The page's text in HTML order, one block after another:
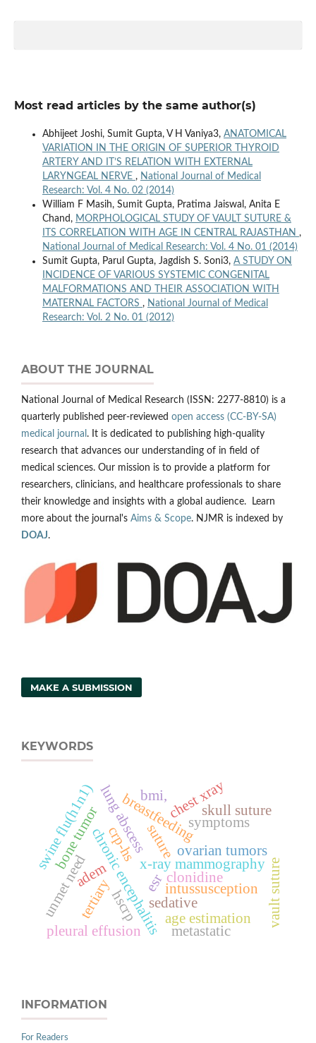
Most read articles by the same author(s)
Abhijeet Joshi, Sumit Gupta, V H Vaniya3, ANATOMICAL
VARIATION IN THE ORIGIN OF SUPERIOR THYROID
ARTERY AND IT’S RELATION WITH EXTERNAL
LARYNGEAL NERVE , National Journal of Medical
Research: Vol. 4 No. 02 (2014)
William F Masih, Sumit Gupta, Pratima Jaiswal, Anita E
Chand, MORPHOLOGICAL STUDY OF VAULT SUTURE &
ITS CORRELATION WITH AGE IN CENTRAL RAJASTHAN ,
National Journal of Medical Research: Vol. 4 No. 01 (2014)
Sumit Gupta, Parul Gupta, Jagdish S. Soni3, A STUDY ON
INCIDENCE OF VARIOUS SYSTEMIC CONGENITAL
MALFORMATIONS AND THEIR ASSOCIATION WITH
MATERNAL FACTORS , National Journal of Medical
Research: Vol. 2 No. 01 (2012)
ABOUT THE JOURNAL
National Journal of Medical Research (ISSN: 2277-8810) is a
quarterly published peer-reviewed open access (CC-BY-SA)
medical journal . It is dedicated to publishing high-quality
research that advances our understanding of in field of
medical sciences. Our mission is to provide a platform for
researchers, clinicians, and healthcare professionals to share
their knowledge and insights with a global audience. Learn
more about the journal's Aims & Scope. NJMR is indexed by
DOAJ.
MAKE A SUBMISSION
KEYWORDS
breastfeeding
x-ray mammography
ademchronic encephalitisintussusception
clonidine
sedative
bone tumor
swine flu(h1n1) symptoms
chest xray
lung abscess
tertiary
pleural effusion
suture
skull suture
age estimation vault suture
unmet need
bmi,
hscrp
crp-hs ovarian tumors
metastatic
esr
INFORMATION
For Readers